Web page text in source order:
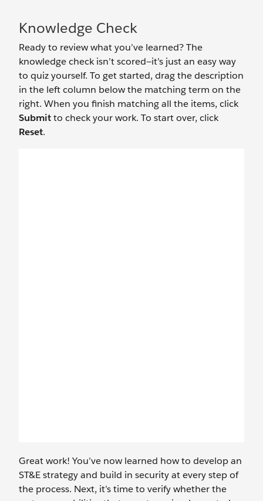
Knowledge Check
Ready to review what you’ve learned? The
knowledge check isn’t scored—it’s just an easy way
to quiz yourself. To get started, drag the description
in the left column below the matching term on the
right. When you finish matching all the items, click
Submitto check your work. To start over, click
Reset.
Great work! You’ve now learned how to develop an
ST&E strategy and build in security at every step of
the process. Next, it’s time to verify whether the